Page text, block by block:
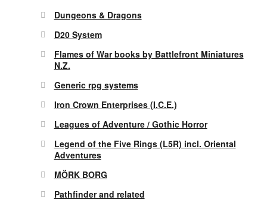
Dungeons & Dragons
D20 System
Flames of War books by Battlefront Miniatures
N.Z.
Generic rpg systems
Iron Crown Enterprises (I.C.E.)
Leagues of Adventure / Gothic Horror
Legend of the Five Rings (L5R) incl. Oriental
Adventures
MÖRK BORG
Pathfinder and related